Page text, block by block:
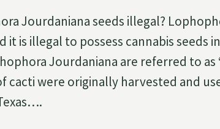
Jourdaniana seeds illegal?
it is illegal to possess cannabis seeds
Jourdaniana are referred to as
cacti were originally harvested and